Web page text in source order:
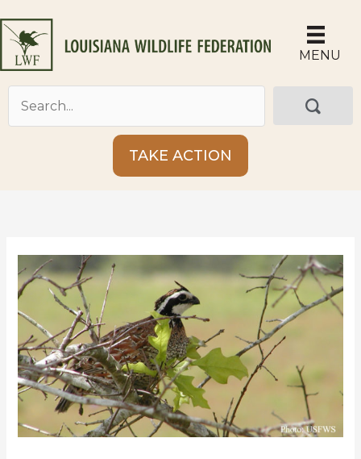
to
content
MENU
TAKE ACTION